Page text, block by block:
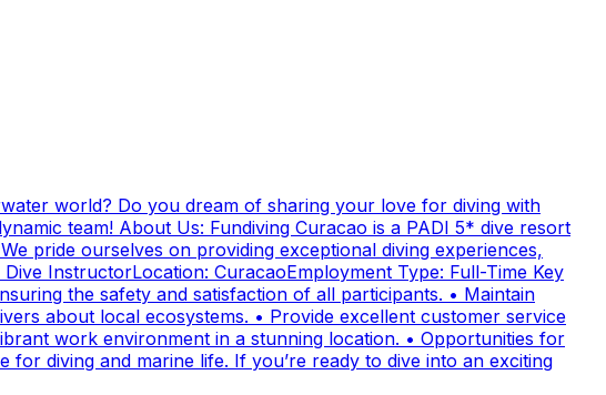
world? Do you dream of sharing your love for diving with
team! About Us: Fundiving Curacao is a PADI 5* dive resort
pride ourselves on providing exceptional diving experiences,
InstructorLocation: CuracaoEmployment Type: Full-Time Key
the safety and satisfaction of all participants. • Maintain
about local ecosystems. • Provide excellent customer service
work environment in a stunning location. • Opportunities for
diving and marine life. If you’re ready to dive into an exciting